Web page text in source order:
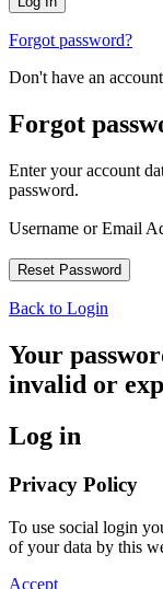
Forgot password?
Don't have an
Forgot
Enter your account
password.
Username or Email
Back to Login
Your
invalid or
Log in
Privacy Policy
To use social login
of your data by this
Accept